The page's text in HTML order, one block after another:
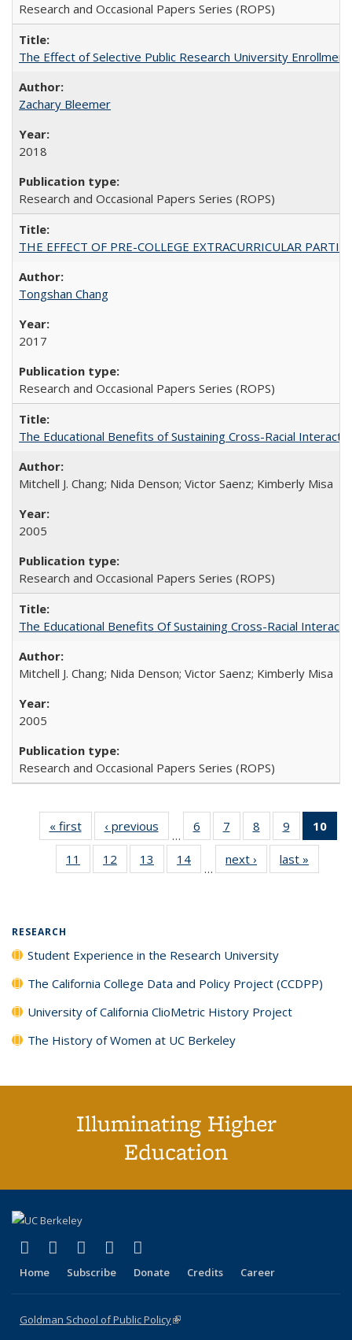
Research and Occasional Papers Series (ROPS)
The Effect of Selective Public Research University
Zachary Bleemer
2018
Research and Occasional Papers Series (ROPS)
THE EFFECT OF PRE-COLLEGE EXTRACURRICULAR
Tongshan Chang
2017
Research and Occasional Papers Series (ROPS)
The Educational Benefits of Sustaining Cross-Racial
Mitchell J. Chang; Nida Denson; Victor Saenz; Kimberly Misa
2005
Research and Occasional Papers Series (ROPS)
The Educational Benefits Of Sustaining Cross-Racial
Mitchell J. Chang; Nida Denson; Victor Saenz; Kimberly Misa
2005
Research and Occasional Papers Series (ROPS)
« first
Full listing
table:
Publications
‹ previous
Full listing
table:
Publications
…
6
of 40 Full
listing table:
Publications
7
of 40 Full
listing table:
Publications
8
of 40 Full
listing table:
Publications
9
of 40 Full
listing
10
11
of 40 Full
listing table:
12
of 40 Full
listing table:
13
of 40 Full
listing table:
14
of 40 Full
listing table:
…
next ›
Full listing
table:
last »
RESEARCH
Student Experience in the Research University
The California College Data and Policy Project (CCDPP)
University of California ClioMetric History Project
The History of Women at UC Berkeley
Illuminating Higher
Education
X (formerly Twitter)
(link is external)
LinkedIn
(link is external)
YouTube
(link is external)
Instagram
(link is external)
Home Subscribe Donate Credits Career
Goldman School of Public Policy(link is external)